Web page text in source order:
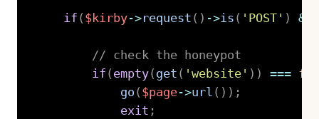
if ( $kirby->request ( ) ->is ( 'POST' ) &&
// check the honeypot
if ( empty( get ( 'website' ) ) ===
go ( $page->url ( ) ) ;
exit ;